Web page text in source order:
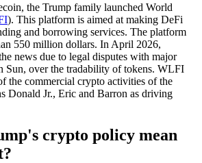
the Trump family launched World
). This platform is aimed at making DeFi
and borrowing services. The platform
550 million dollars. In April 2026,
news due to legal disputes with major
Sun, over the tradability of tokens. WLFI
the commercial crypto activities of the
Donald Jr., Eric and Barron as driving
crypto policy mean